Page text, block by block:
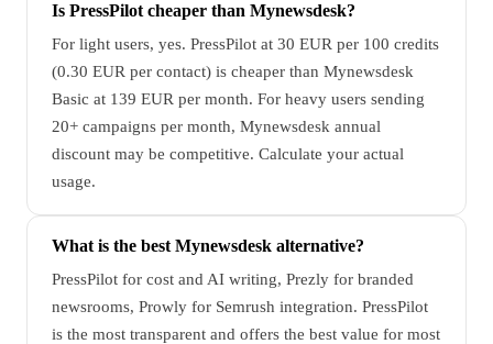
Is PressPilot cheaper than Mynewsdesk?
For light users, yes. PressPilot at 30 EUR per 100 credits
(0.30 EUR per contact) is cheaper than Mynewsdesk
Basic at 139 EUR per month. For heavy users sending
20+ campaigns per month, Mynewsdesk annual
discount may be competitive. Calculate your actual
usage.
What is the best Mynewsdesk alternative?
PressPilot for cost and AI writing, Prezly for branded
newsrooms, Prowly for Semrush integration. PressPilot
is the most transparent and offers the best value for most